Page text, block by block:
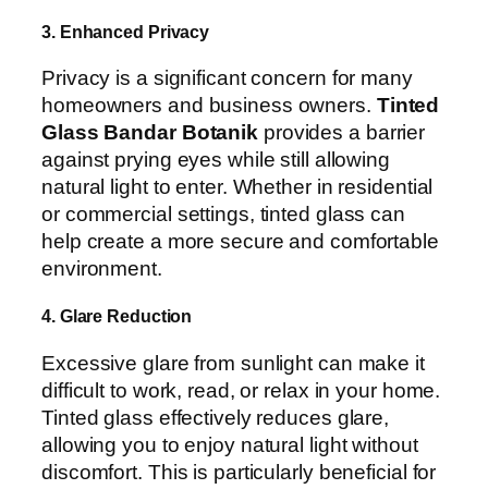
3. Enhanced Privacy
Privacy is a significant concern for many
homeowners and business owners. Tinted
Glass Bandar Botanik provides a barrier
against prying eyes while still allowing
natural light to enter. Whether in residential
or commercial settings, tinted glass can
help create a more secure and comfortable
environment.
4. Glare Reduction
Excessive glare from sunlight can make it
difficult to work, read, or relax in your home.
Tinted glass effectively reduces glare,
allowing you to enjoy natural light without
discomfort. This is particularly beneficial for